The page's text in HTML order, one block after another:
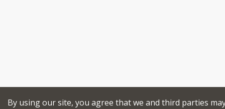
By using our site, you agree that we and third parties